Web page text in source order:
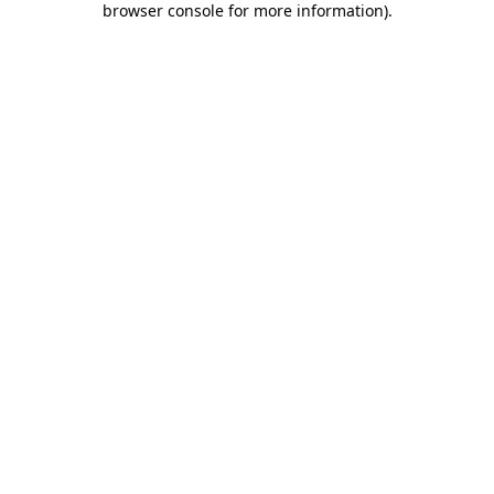
browser console for more information).